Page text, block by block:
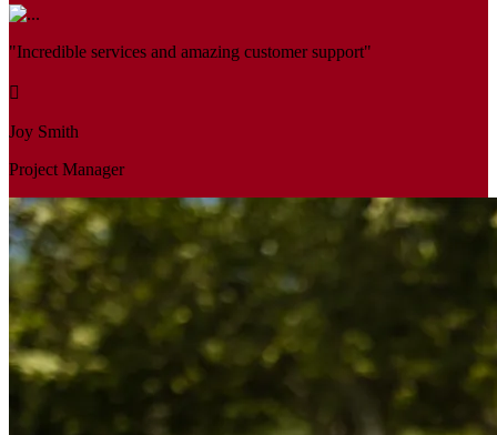
"Incredible services and amazing customer support"
Joy Smith
Project Manager